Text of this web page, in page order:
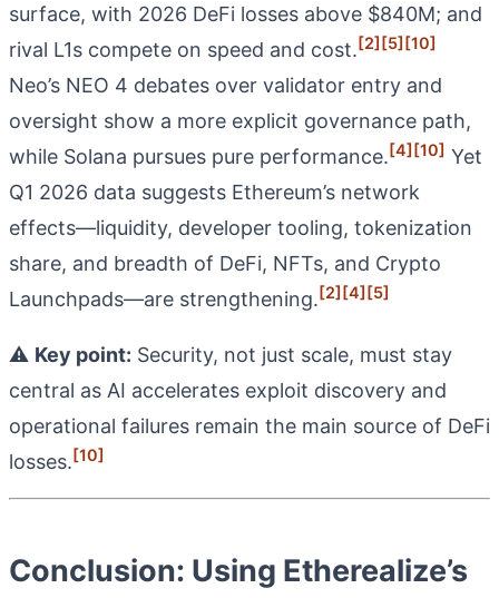
surface, with 2026 DeFi losses above $840M; and
rival L1s compete on speed and cost.[2][5][10]
Neo’s NEO 4 debates over validator entry and
oversight show a more explicit governance path,
while Solana pursues pure performance.[4][10] Yet
Q1 2026 data suggests Ethereum’s network
effects—liquidity, developer tooling, tokenization
share, and breadth of DeFi, NFTs, and Crypto
Launchpads—are strengthening.[2][4][5]
⚠️ Key point: Security, not just scale, must stay
central as AI accelerates exploit discovery and
operational failures remain the main source of DeFi
losses.[10]
Conclusion: Using Etherealize’s